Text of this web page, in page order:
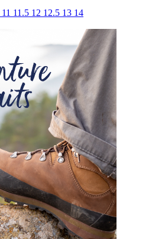
11 11.5 12 12.5 13 14